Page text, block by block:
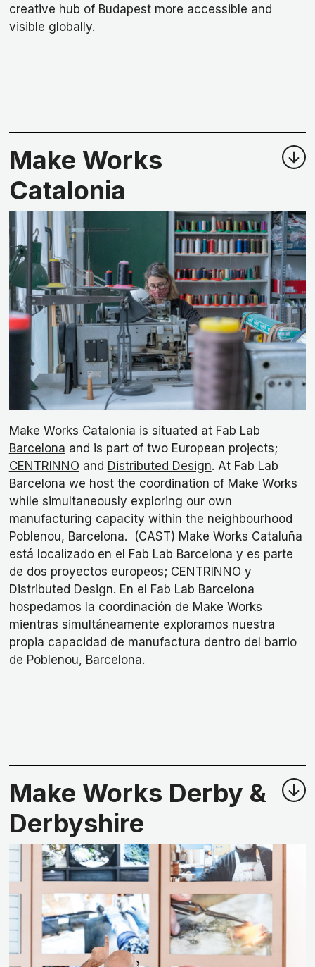
creative hub of Budapest more accessible and
visible globally.
Make Works
Catalonia
Make Works Catalonia is situated at Fab Lab
Barcelona and is part of two European projects;
CENTRINNO and Distributed Design. At Fab Lab
Barcelona we host the coordination of Make Works
while simultaneously exploring our own
manufacturing capacity within the neighbourhood
Poblenou, Barcelona. (CAST) Make Works Cataluña
está localizado en el Fab Lab Barcelona y es parte
de dos proyectos europeos; CENTRINNO y
Distributed Design. En el Fab Lab Barcelona
hospedamos la coordinación de Make Works
mientras simultáneamente exploramos nuestra
propia capacidad de manufactura dentro del barrio
de Poblenou, Barcelona.
Make Works Derby &
Derbyshire